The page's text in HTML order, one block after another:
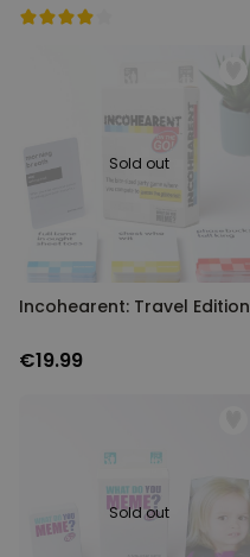
Sold out
Incohearent: Travel Edition
€19.99
Sold out